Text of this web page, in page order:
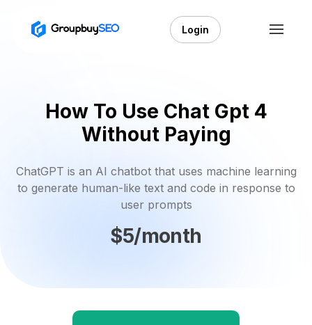
Login
How To Use Chat Gpt 4
Without Paying
ChatGPT is an AI chatbot that uses machine learning
to generate human-like text and code in response to
user prompts
$5/month